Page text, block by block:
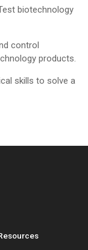
biotechnology
control
products.
skills to solve a